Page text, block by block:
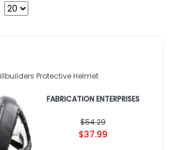
Protective Helmet
FABRICATION ENTERPRISES
$54.29
$37.99